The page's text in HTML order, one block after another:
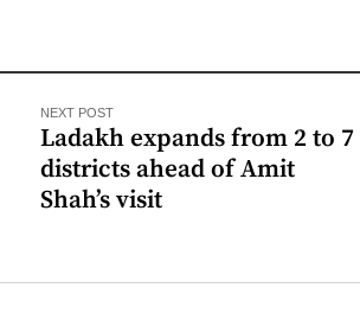
NEXT POST
Ladakh expands from 2 to 7
districts ahead of Amit
Shah’s visit